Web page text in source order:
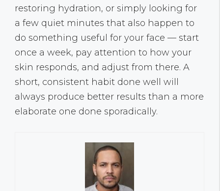
restoring hydration, or simply looking for
a few quiet minutes that also happen to
do something useful for your face — start
once a week, pay attention to how your
skin responds, and adjust from there. A
short, consistent habit done well will
always produce better results than a more
elaborate one done sporadically.